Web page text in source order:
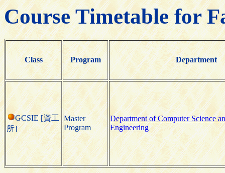
Course Timetable for
Class Program Department
GCSIE [資工
所]
Master
Program
Department of Computer Science
Engineering